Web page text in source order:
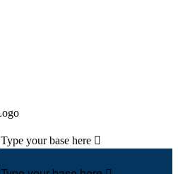
Type your base here 